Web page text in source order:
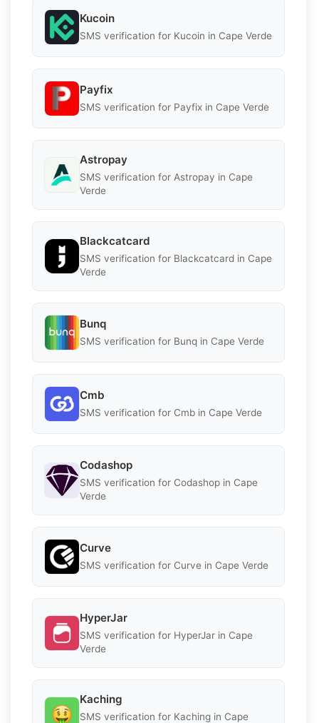
Kucoin
SMS verification for Kucoin in Cape Verde
Payfix
SMS verification for Payfix in Cape Verde
Astropay
SMS verification for Astropay in Cape
Verde
Blackcatcard
SMS verification for Blackcatcard in Cape
Verde
Bunq
SMS verification for Bunq in Cape Verde
Cmb
SMS verification for Cmb in Cape Verde
Codashop
SMS verification for Codashop in Cape
Verde
Curve
SMS verification for Curve in Cape Verde
HyperJar
SMS verification for HyperJar in Cape
Verde
Kaching
SMS verification for Kaching in Cape